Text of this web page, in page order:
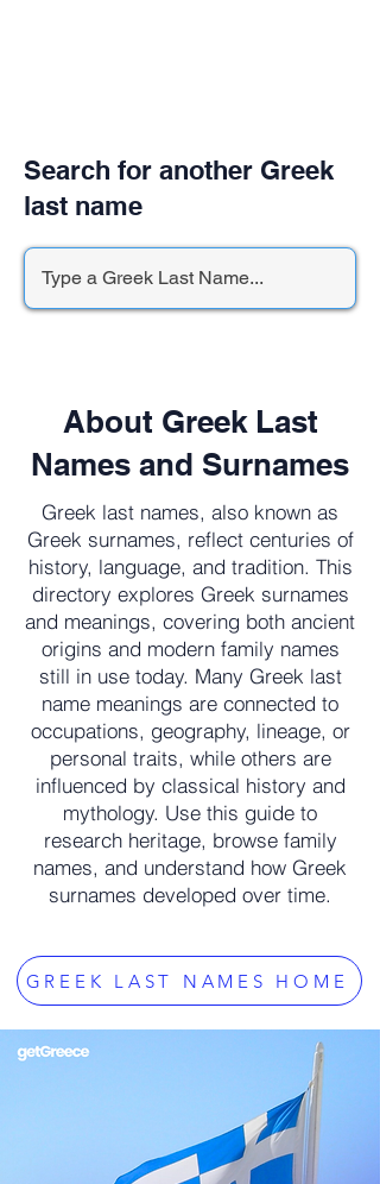
Search for another Greek
last name
About Greek Last
Names and Surnames
Greek last names, also known as
Greek surnames, reflect centuries of
history, language, and tradition. This
directory explores Greek surnames
and meanings, covering both ancient
origins and modern family names
still in use today. Many Greek last
name meanings are connected to
occupations, geography, lineage, or
personal traits, while others are
influenced by classical history and
mythology. Use this guide to
research heritage, browse family
names, and understand how Greek
surnames developed over time.
GREEK LAST NAMES HOME